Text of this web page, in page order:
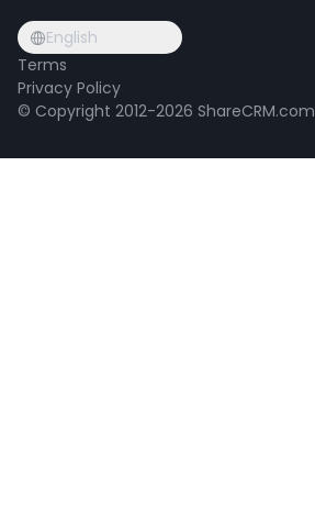
English
Terms
Privacy Policy
© Copyright 2012-2026 ShareCRM.com